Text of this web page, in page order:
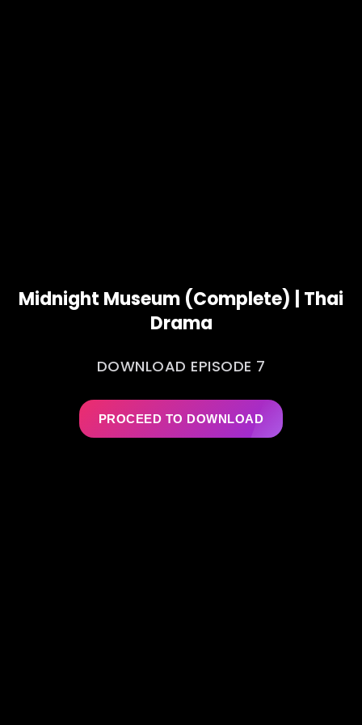
Midnight Museum (Complete) | Thai
Drama
DOWNLOAD EPISODE 7
PROCEED TO DOWNLOAD